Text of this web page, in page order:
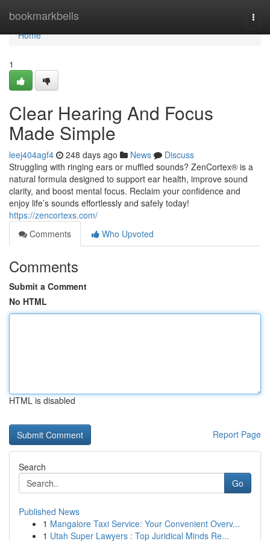
bookmarkbells
Home
Home
1
Clear Hearing And Focus
Made Simple
leej404agf4 248 days ago News
Discuss
Struggling with ringing ears or muffled sounds? ZenCortex® is a
natural formula designed to support ear health, improve sound
clarity, and boost mental focus. Reclaim your confidence and
enjoy life’s sounds effortlessly and safely today!
https://zencortexs.com/
Comments
Who Upvoted
Comments
Submit a Comment
No HTML
HTML is disabled
Report Page
Search
Go
Published News
1 Mangalore Taxi Service: Your Convenient Overv...
1 Utah Super Lawyers : Top Juridical Minds Re...